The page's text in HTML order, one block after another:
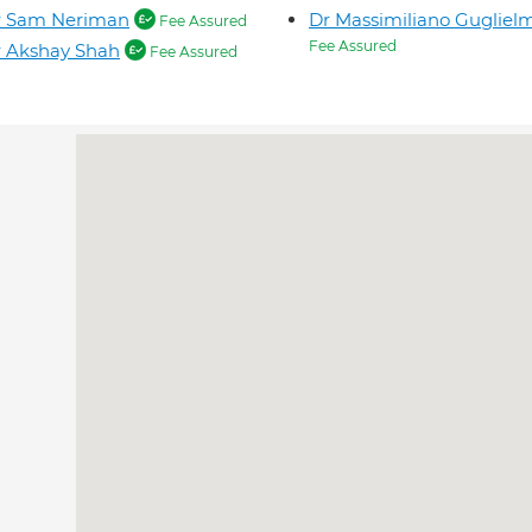
Sam Neriman Fee Assured
Akshay Shah Fee Assured
Dr Massimiliano
Fee Assured